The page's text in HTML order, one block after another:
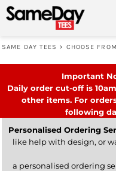
SAME DAY TEES > CHOOSE
Important
Daily order cut-off is
other items. For
following
Personalised Ordering
like help with design, or
a personalised ordering